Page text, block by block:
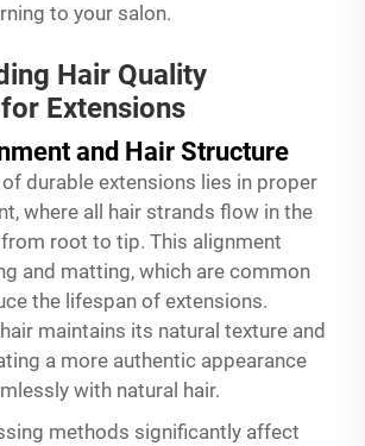
to your salon.
Hair Quality
Extensions
and Hair Structure
durable extensions lies in proper
where all hair strands flow in the
root to tip. This alignment
and matting, which are common
the lifespan of extensions.
maintains its natural texture and
a more authentic appearance
with natural hair.
methods significantly affect